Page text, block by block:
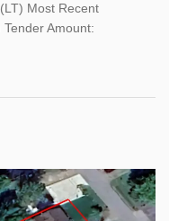
Most Recent
Amount: